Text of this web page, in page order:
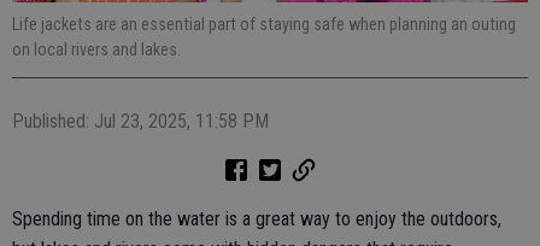
Life jackets are an essential part of staying safe when planning an outing
on local rivers and lakes.
Published: Jul 23, 2025, 11:58 PM
Spending time on the water is a great way to enjoy the outdoors,